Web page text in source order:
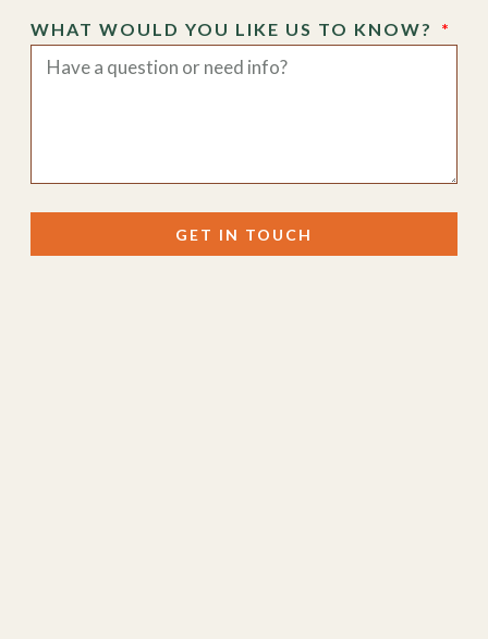
WHAT WOULD YOU LIKE US TO KNOW?
GET IN TOUCH